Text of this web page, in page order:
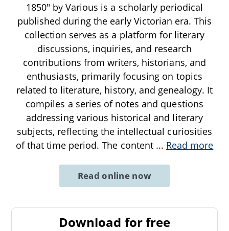
1850" by Various is a scholarly periodical
published during the early Victorian era. This
collection serves as a platform for literary
discussions, inquiries, and research
contributions from writers, historians, and
enthusiasts, primarily focusing on topics
related to literature, history, and genealogy. It
compiles a series of notes and questions
addressing various historical and literary
subjects, reflecting the intellectual curiosities
of that time period. The content ... Read more
Read online now
Download for free